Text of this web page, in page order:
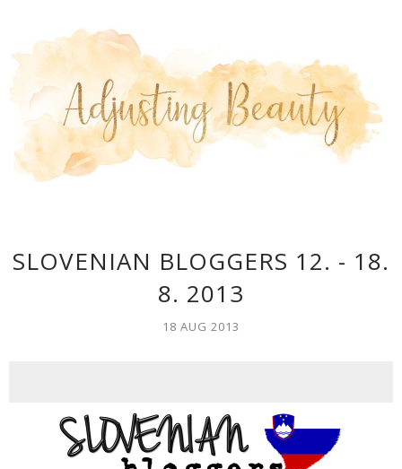
SLOVENIAN BLOGGERS 12. - 18.
8. 2013
18 AUG 2013